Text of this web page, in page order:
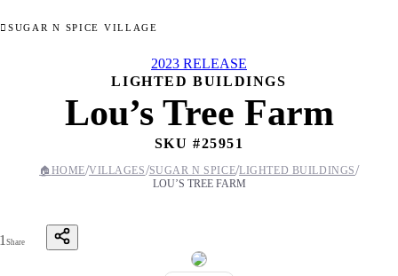
SUGAR N SPICE VILLAGE
2023 RELEASE
LIGHTED BUILDINGS
Lou’s Tree Farm
SKU #25951
🏠 HOME/VILLAGES/SUGAR N SPICE/LIGHTED BUILDINGS/
LOU’S TREE FARM
1Share